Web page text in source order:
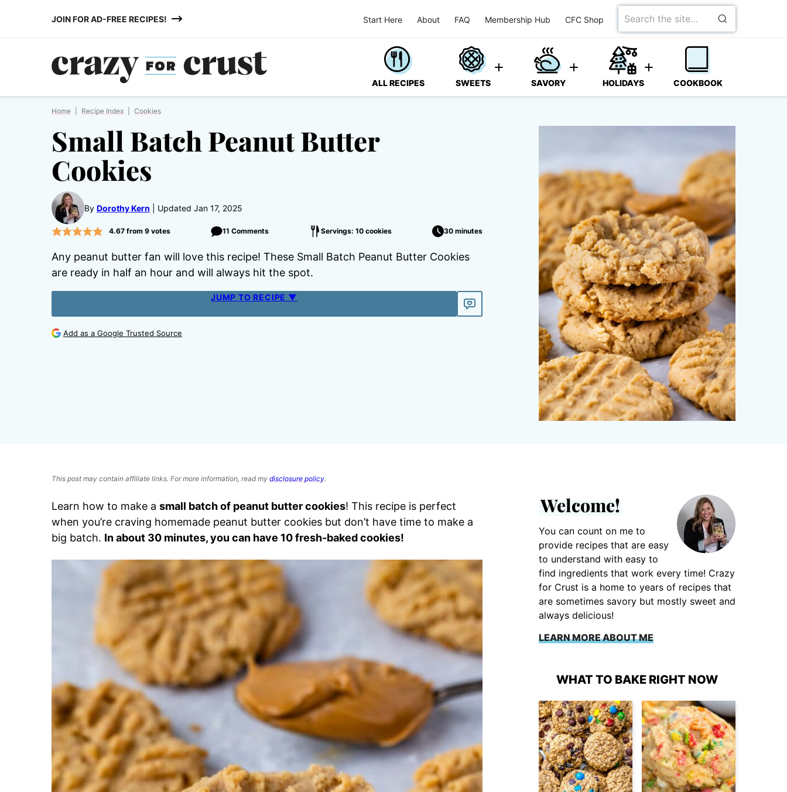
JOIN FOR AD-FREE RECIPES! Start Here About FAQ Membership Hub CFC Shop
Search
for
ALL RECIPES SWEETS SAVORY HOLIDAYS COOKBOOK
Home Recipe Index Cookies
Small Batch Peanut Butter
Cookies
By Dorothy Kern Updated Jan 17, 2025
4.67from 9votes 11 Comments Servings: 10 cookies 30 minutes
Any peanut butter fan will love this recipe! These Small Batch Peanut Butter Cookies
are ready in half an hour and will always hit the spot.
JUMP TO RECIPE ▼
Add as a Google Trusted Source
This post may contain affiliate links. For more information, read my disclosure policy.
Learn how to make a small batch of peanut butter cookies! This recipe is perfect
when you’re craving homemade peanut butter cookies but don’t have time to make a
big batch. In about 30 minutes, you can have 10 fresh-baked cookies!
Welcome!
You can count on me to
provide recipes that are easy
to understand with easy to
find ingredients that work every time! Crazy
for Crust is a home to years of recipes that
are sometimes savory but mostly sweet and
always delicious!
LEARN MORE ABOUT ME
WHAT TO BAKE RIGHT NOW